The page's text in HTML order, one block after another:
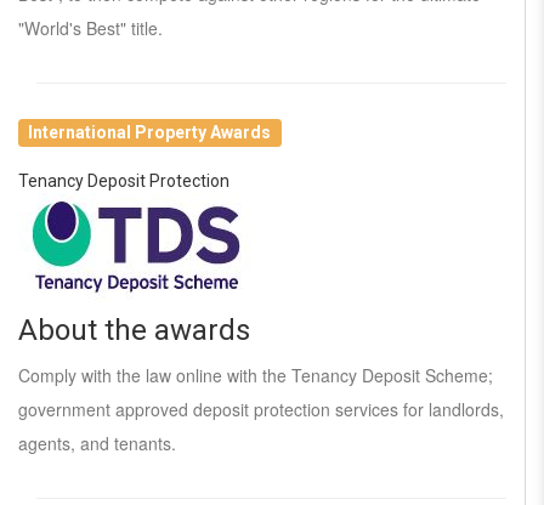
"World's Best" title.
International Property Awards
Tenancy Deposit Protection
About the awards
Comply with the law online with the Tenancy Deposit Scheme;
government approved deposit protection services for landlords,
agents, and tenants.